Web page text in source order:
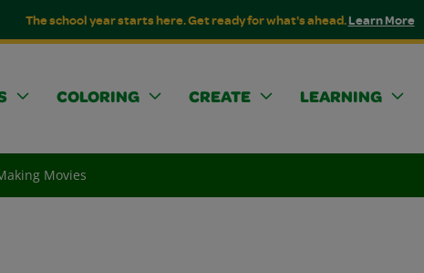
The school year starts here. Get ready for what's ahead.Learn More
COLORING CREATE LEARNING
Movies